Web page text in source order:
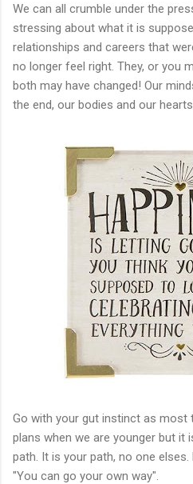
We can all crumble under the
stressing about what it is
relationships and careers that
no longer feel right. They, or you
both may have changed! Our
the end, our bodies and our
Go with your gut instinct as most
plans when we are younger but
path. It is your path, no one
"You can go your own way".